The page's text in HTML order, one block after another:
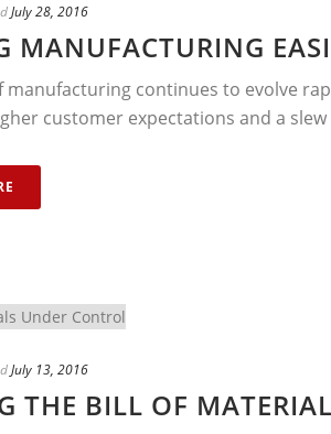
July 28, 2016
MANUFACTURING
manufacturing continues to evolve
customer expectations and a
July 13, 2016
THE BILL OF